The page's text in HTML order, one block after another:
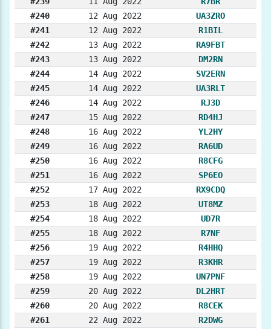
#240
12 Aug 2022
UA3ZRO
#241
12 Aug 2022
R1BIL
#242
13 Aug 2022
RA9FBT
#243
13 Aug 2022
DM2RN
#244
14 Aug 2022
SV2ERN
#245
14 Aug 2022
UA3RLT
#246
14 Aug 2022
RJ3D
#247
15 Aug 2022
RD4HJ
#248
16 Aug 2022
YL2HY
#249
16 Aug 2022
RA6UD
#250
16 Aug 2022
R8CFG
#251
16 Aug 2022
SP6EO
#252
17 Aug 2022
RX9CDQ
#253
18 Aug 2022
UT8MZ
#254
18 Aug 2022
UD7R
#255
18 Aug 2022
R7NF
#256
19 Aug 2022
R4HHQ
#257
19 Aug 2022
R3KHR
#258
19 Aug 2022
UN7PNF
#259
20 Aug 2022
DL2HRT
#260
20 Aug 2022
R8CEK
#261
22 Aug 2022
R2DWG